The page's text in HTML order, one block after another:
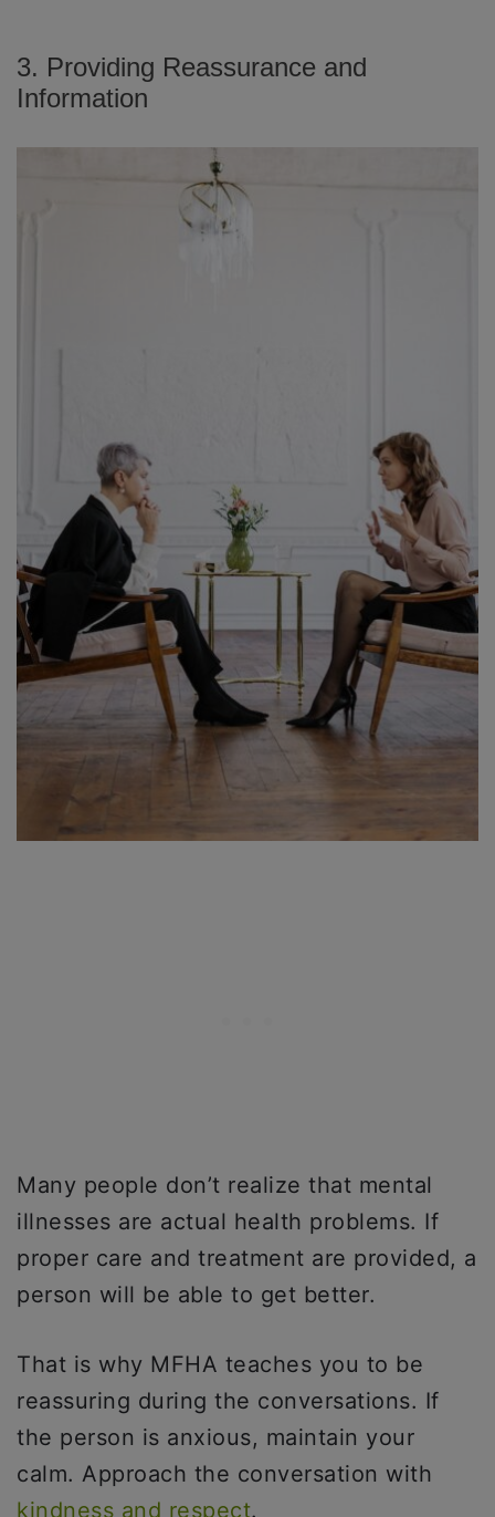
3. Providing Reassurance and
Information
Many people don’t realize that mental
illnesses are actual health problems. If
proper care and treatment are provided, a
person will be able to get better.
That is why MFHA teaches you to be
reassuring during the conversations. If
the person is anxious, maintain your
calm. Approach the conversation with
kindness and respect.